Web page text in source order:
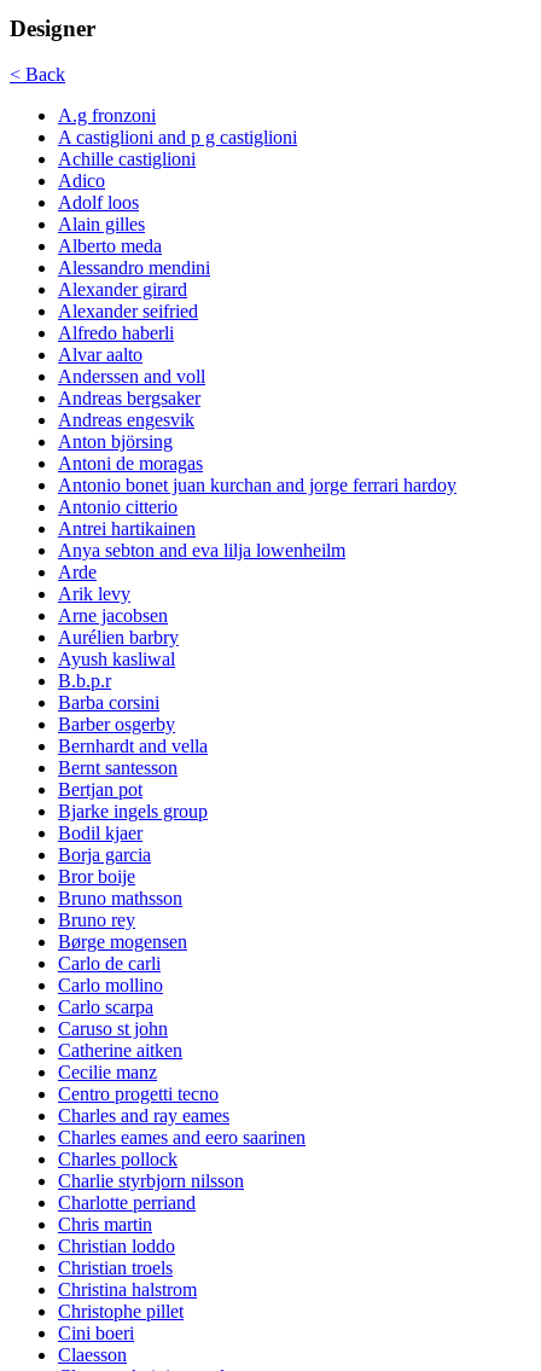
Designer
< Back
A.g fronzoni
A castiglioni and p g castiglioni
Achille castiglioni
Adico
Adolf loos
Alain gilles
Alberto meda
Alessandro mendini
Alexander girard
Alexander seifried
Alfredo haberli
Alvar aalto
Anderssen and voll
Andreas bergsaker
Andreas engesvik
Anton björsing
Antoni de moragas
Antonio bonet juan kurchan and jorge ferrari hardoy
Antonio citterio
Antrei hartikainen
Anya sebton and eva lilja lowenheilm
Arde
Arik levy
Arne jacobsen
Aurélien barbry
Ayush kasliwal
B.b.p.r
Barba corsini
Barber osgerby
Bernhardt and vella
Bernt santesson
Bertjan pot
Bjarke ingels group
Bodil kjaer
Borja garcia
Bror boije
Bruno mathsson
Bruno rey
Børge mogensen
Carlo de carli
Carlo mollino
Carlo scarpa
Caruso st john
Catherine aitken
Cecilie manz
Centro progetti tecno
Charles and ray eames
Charles eames and eero saarinen
Charles pollock
Charlie styrbjorn nilsson
Charlotte perriand
Chris martin
Christian loddo
Christian troels
Christina halstrom
Christophe pillet
Cini boeri
Claesson